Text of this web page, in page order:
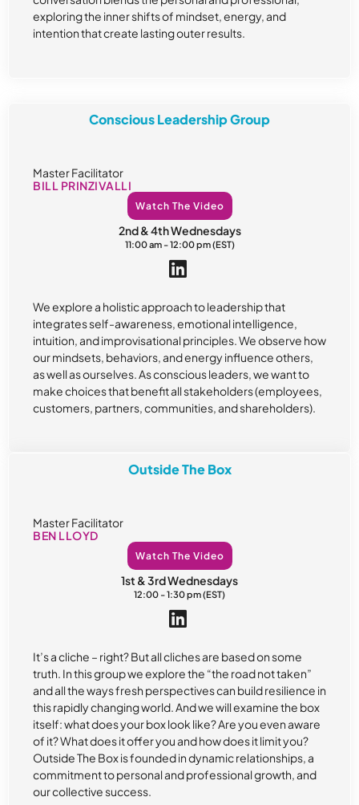
exploring the inner shifts of mindset, energy, and
intention that create lasting outer results.
Conscious Leadership Group
Master Facilitator
BILL PRINZIVALLI
Watch The Video
2nd & 4th Wednesdays
11:00 am - 12:00 pm (EST)
We explore a holistic approach to leadership that
integrates self-awareness, emotional intelligence,
intuition, and improvisational principles. We observe how
our mindsets, behaviors, and energy influence others,
as well as ourselves. As conscious leaders, we want to
make choices that benefit all stakeholders (employees,
customers, partners, communities, and shareholders).
Outside The Box
Master Facilitator
BEN LLOYD
Watch The Video
1st & 3rd Wednesdays
12:00 - 1:30 pm (EST)
It’s a cliche – right? But all cliches are based on some
truth. In this group we explore the “the road not taken”
and all the ways fresh perspectives can build resilience in
this rapidly changing world. And we will examine the box
itself: what does your box look like? Are you even aware
of it? What does it offer you and how does it limit you?
Outside The Box is founded in dynamic relationships, a
commitment to personal and professional growth, and
our collective success.